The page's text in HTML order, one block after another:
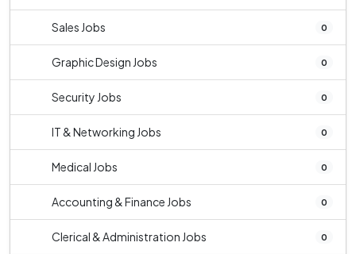
Sales Jobs 0
Graphic Design Jobs 0
Security Jobs 0
IT & Networking Jobs 0
Medical Jobs 0
Accounting & Finance Jobs 0
Clerical & Administration Jobs 0